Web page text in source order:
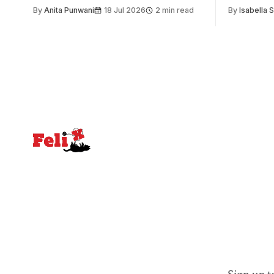
greater recognition of the need to place
By Anita Punwani 18 Jul 2026 2 min read
moment
ByIsabella